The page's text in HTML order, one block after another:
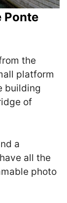
Ponte
the
platform
building
of
a
all the
photo